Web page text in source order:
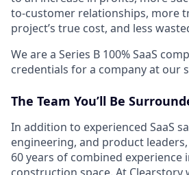
to-customer relationships, more
project’s true cost, and less
We are a Series B 100% SaaS
credentials for a company at our
The Team You’ll Be
In addition to experienced SaaS
engineering, and product
60 years of combined experience